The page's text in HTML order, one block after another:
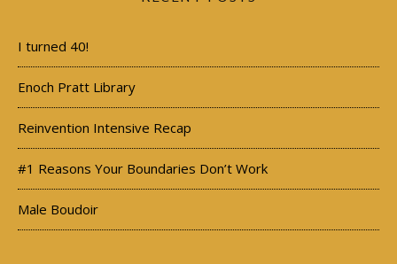
I turned 40!
Enoch Pratt Library
Reinvention Intensive Recap
#1 Reasons Your Boundaries Don’t Work
Male Boudoir